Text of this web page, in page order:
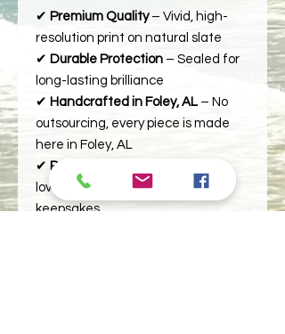
✔ Premium Quality– Vivid, high-
resolution print on natural slate
✔ Durable Protection – Sealed for
long-lasting brilliance
✔ Handcrafted in Foley, AL – No
outsourcing, every piece is made
here in Foley, AL
✔ Perfect Gift
lovers, home décor, or special
keepsakes